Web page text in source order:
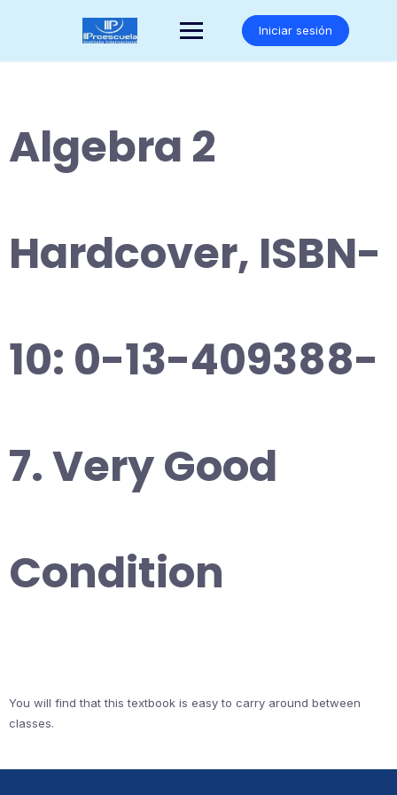
Iniciar sesión
Algebra 2
Hardcover, ISBN-
10: 0-13-409388-
7. Very Good
Condition
You will find that this textbook is easy to carry around between
classes.